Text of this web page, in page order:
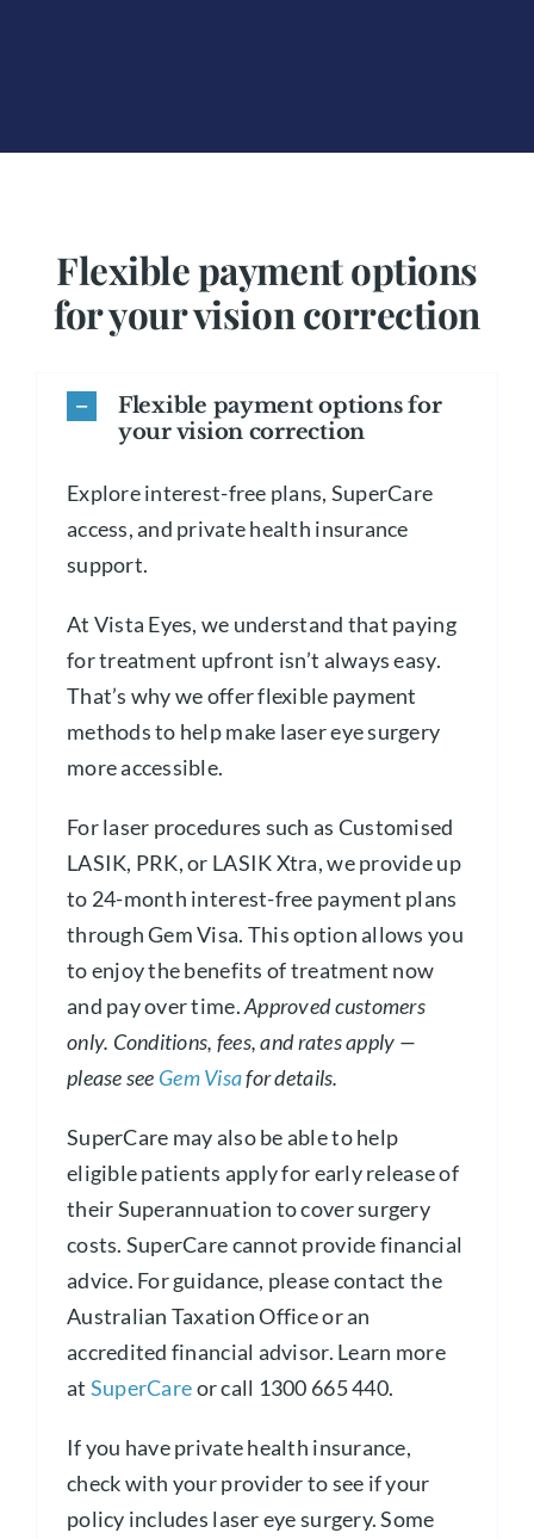
Flexible payment options
for your vision correction
Flexible payment options for
your vision correction
Explore interest-free plans, SuperCare
access, and private health insurance
support.
At Vista Eyes, we understand that paying
for treatment upfront isn’t always easy.
That’s why we offer flexible payment
methods to help make laser eye surgery
more accessible.
For laser procedures such as Customised
LASIK, PRK, or LASIK Xtra, we provide up
to 24-month interest-free payment plans
through Gem Visa. This option allows you
to enjoy the benefits of treatment now
and pay over time.Approved customers
only. Conditions, fees, and rates apply —
please see Gem Visafor details.
SuperCare may also be able to help
eligible patients apply for early release of
their Superannuation to cover surgery
costs. SuperCare cannot provide financial
advice. For guidance, please contact the
Australian Taxation Office or an
accredited financial advisor. Learn more
at SuperCareor call 1300 665 440.
If you have private health insurance,
check with your provider to see if your
policy includes laser eye surgery. Some